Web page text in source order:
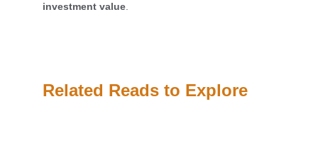
investment value
Related Reads to Explore